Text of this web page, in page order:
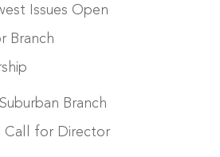
Issues Open
Branch
Branch
Call for Director